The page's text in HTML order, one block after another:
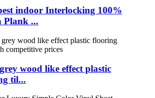
indoor Interlocking 100%
Plank ...
wood like effect plastic
til...